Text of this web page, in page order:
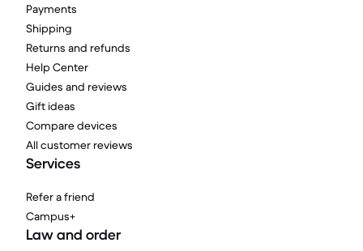
Payments
Shipping
Returns and refunds
Help Center
Guides and reviews
Gift ideas
Compare devices
All customer reviews
Services
Refer a friend
Campus+
Law and order